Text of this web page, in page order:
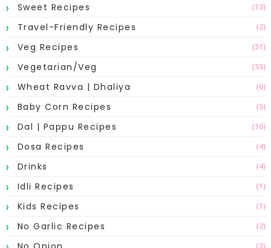
Sweet Recipes (13)
Travel-Friendly Recipes (2)
Veg Recipes (51)
Vegetarian/Veg (55)
Wheat Ravva | Dhaliya (6)
Baby Corn Recipes (5)
Dal | Pappu Recipes (16)
Dosa Recipes (4)
Drinks (4)
Idli Recipes (1)
Kids Recipes (1)
No Garlic Recipes (2)
(2)